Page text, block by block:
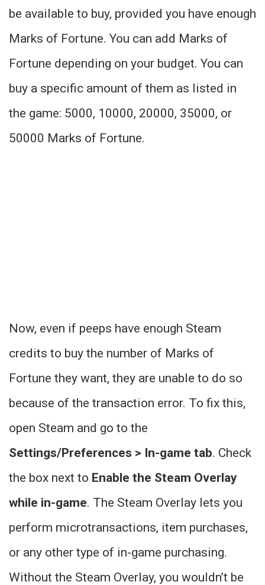
be available to buy, provided you have enough
Marks of Fortune. You can add Marks of
Fortune depending on your budget. You can
buy a specific amount of them as listed in
the game: 5000, 10000, 20000, 35000, or
50000 Marks of Fortune.
Now, even if peeps have enough Steam
credits to buy the number of Marks of
Fortune they want, they are unable to do so
because of the transaction error. To fix this,
open Steam and go to the
Settings/Preferences > In-game tab. Check
the box next to Enable the Steam Overlay
while in-game. The Steam Overlay lets you
perform microtransactions, item purchases,
or any other type of in-game purchasing.
Without the Steam Overlay, you wouldn’t be